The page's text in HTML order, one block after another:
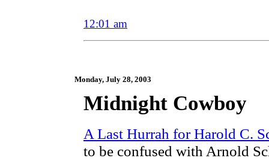
12:01 am
Monday, July 28, 2003
Midnight Cowboy
A Last Hurrah for Harold C.
to be confused with Arnold